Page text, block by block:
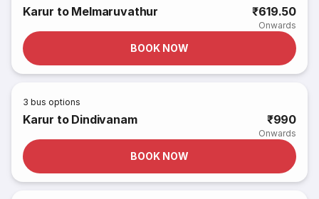
Karur to Melmaruvathur ₹619.50
Onwards
BOOK NOW
3 bus options
Karur to Dindivanam ₹990
Onwards
BOOK NOW